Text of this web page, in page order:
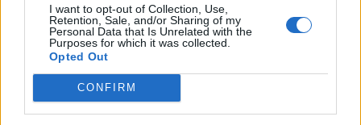
I want to opt-out of Collection, Use,
Retention, Sale, and/or Sharing of my
Personal Data that Is Unrelated with the
Purposes for which it was collected.
Opted Out
CONFIRM
Κέντρο Βοήθειας
Υπηρεσίες υποψηφίων
Καταχώρηση Online Βιογραφικού